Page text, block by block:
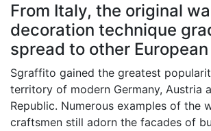
From Italy, the original
decoration technique
spread to other
Sgraffito gained the greatest
territory of modern Germany, Austria
Republic. Numerous examples of the
craftsmen still adorn the facades of